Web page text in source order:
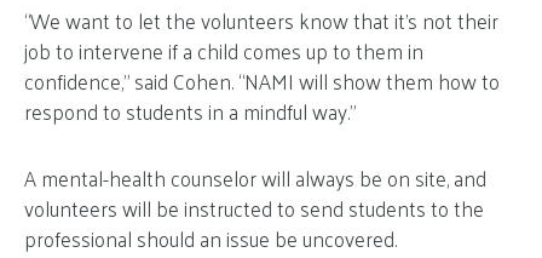
“We want to let the volunteers know that it’s not their
job to intervene if a child comes up to them in
confidence,” said Cohen. “NAMI will show them how to
respond to students in a mindful way.”
A mental-health counselor will always be on site, and
volunteers will be instructed to send students to the
professional should an issue be uncovered.